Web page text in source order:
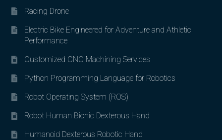
Racing Drone
Electric Bike Engineered for Adventure and Athletic
Performance
Customized CNC Machining Services
Python Programming Language for Robotics
Robot Operating System (ROS)
Robot Human Bionic Dexterous Hand
Humanoid Dexterous Robotic Hand